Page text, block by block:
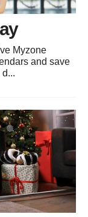
Myzone
and save